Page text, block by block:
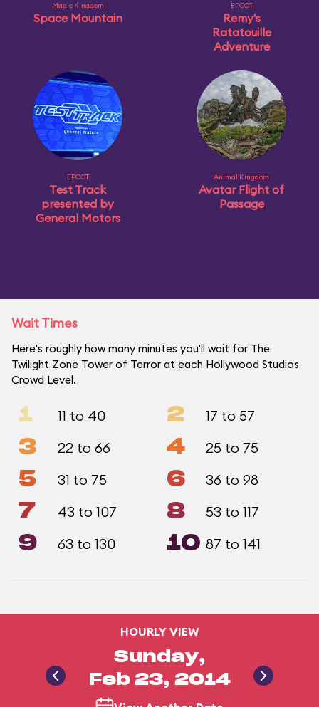
Magic Kingdom
Space Mountain
EPCOT
Remy's
Ratatouille
Adventure
EPCOT
Test Track
presented by
General Motors
Animal Kingdom
Avatar Flight of
Passage
Wait Times
Here's roughly how many minutes you'll wait for The
Twilight Zone Tower of Terror at each Hollywood Studios
Crowd Level.
1 11 to 40 2 17 to 57
3 22 to 66 4 25 to 75
5 31 to 75 6 36 to 98
7 43 to 107 8 53 to 117
9 63 to 130 10 87 to 141
HOURLY VIEW
Sunday,
Feb 23, 2014